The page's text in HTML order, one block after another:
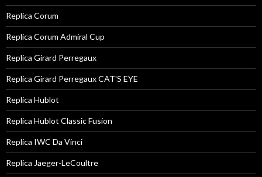
Replica Corum
Replica Corum Admiral Cup
Replica Girard Perregaux
Replica Girard Perregaux CAT'S EYE
Replica Hublot
Replica Hublot Classic Fusion
Replica IWC Da Vinci
Replica Jaeger-LeCoultre